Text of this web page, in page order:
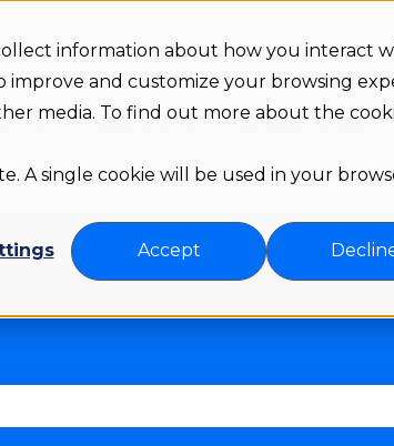
information about how you interact
and customize your browsing
media. To find out more about the
A single cookie will be used in your
Accept